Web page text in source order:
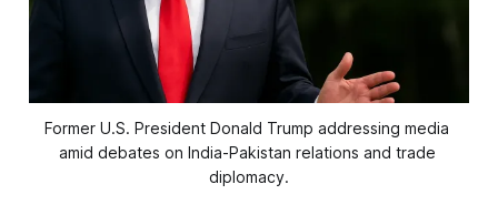
Former U.S. President Donald Trump addressing media
amid debates on India-Pakistan relations and trade
diplomacy.